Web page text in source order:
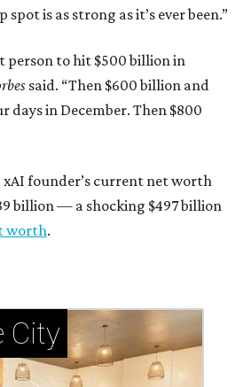
is as strong as it’s ever been.”
person to hit $500 billion in
said. “Then $600 billion and
days in December. Then $800
xAI founder’s current net worth
billion — a shocking $497 billion
worth.
City